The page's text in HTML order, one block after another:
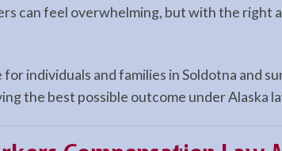
can feel overwhelming, but with the
individuals and families in Soldotna and
the best possible outcome under Alaska